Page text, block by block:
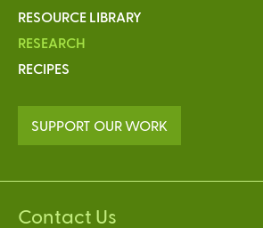
RESOURCE LIBRARY
RESEARCH
RECIPES
SUPPORT OUR WORK
Contact Us